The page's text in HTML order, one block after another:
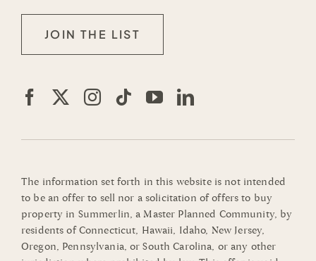
JOIN THE LIST
The information set forth in this website is not intended
to be an offer to sell nor a solicitation of offers to buy
property in Summerlin, a Master Planned Community, by
residents of Connecticut, Hawaii, Idaho, New Jersey,
Oregon, Pennsylvania, or South Carolina, or any other